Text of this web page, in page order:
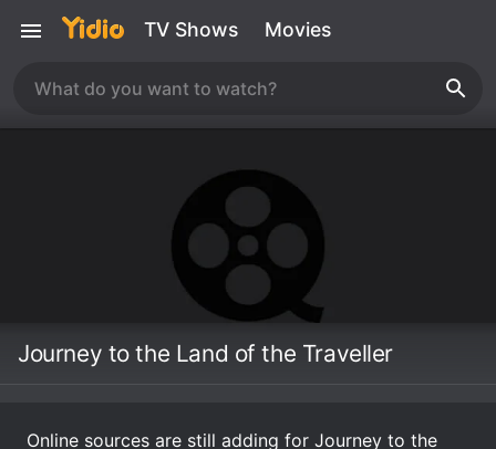
TV Shows Movies
Journey to the Land of the Traveller
Online sources are still adding for Journey to the